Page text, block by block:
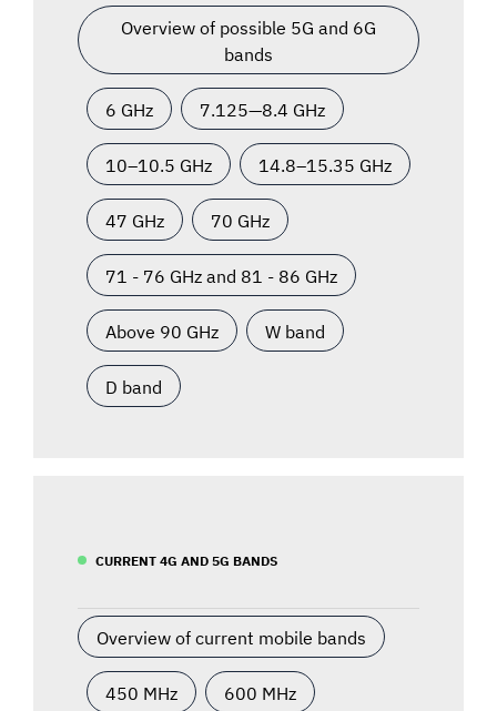
Overview of possible 5G and 6G
bands
6 GHz 7.125—8.4 GHz
10–10.5 GHz 14.8–15.35 GHz
47 GHz 70 GHz
71 - 76 GHz and 81 - 86 GHz
Above 90 GHz W band
D band
CURRENT 4G AND 5G BANDS
Overview of current mobile bands
450 MHz 600 MHz